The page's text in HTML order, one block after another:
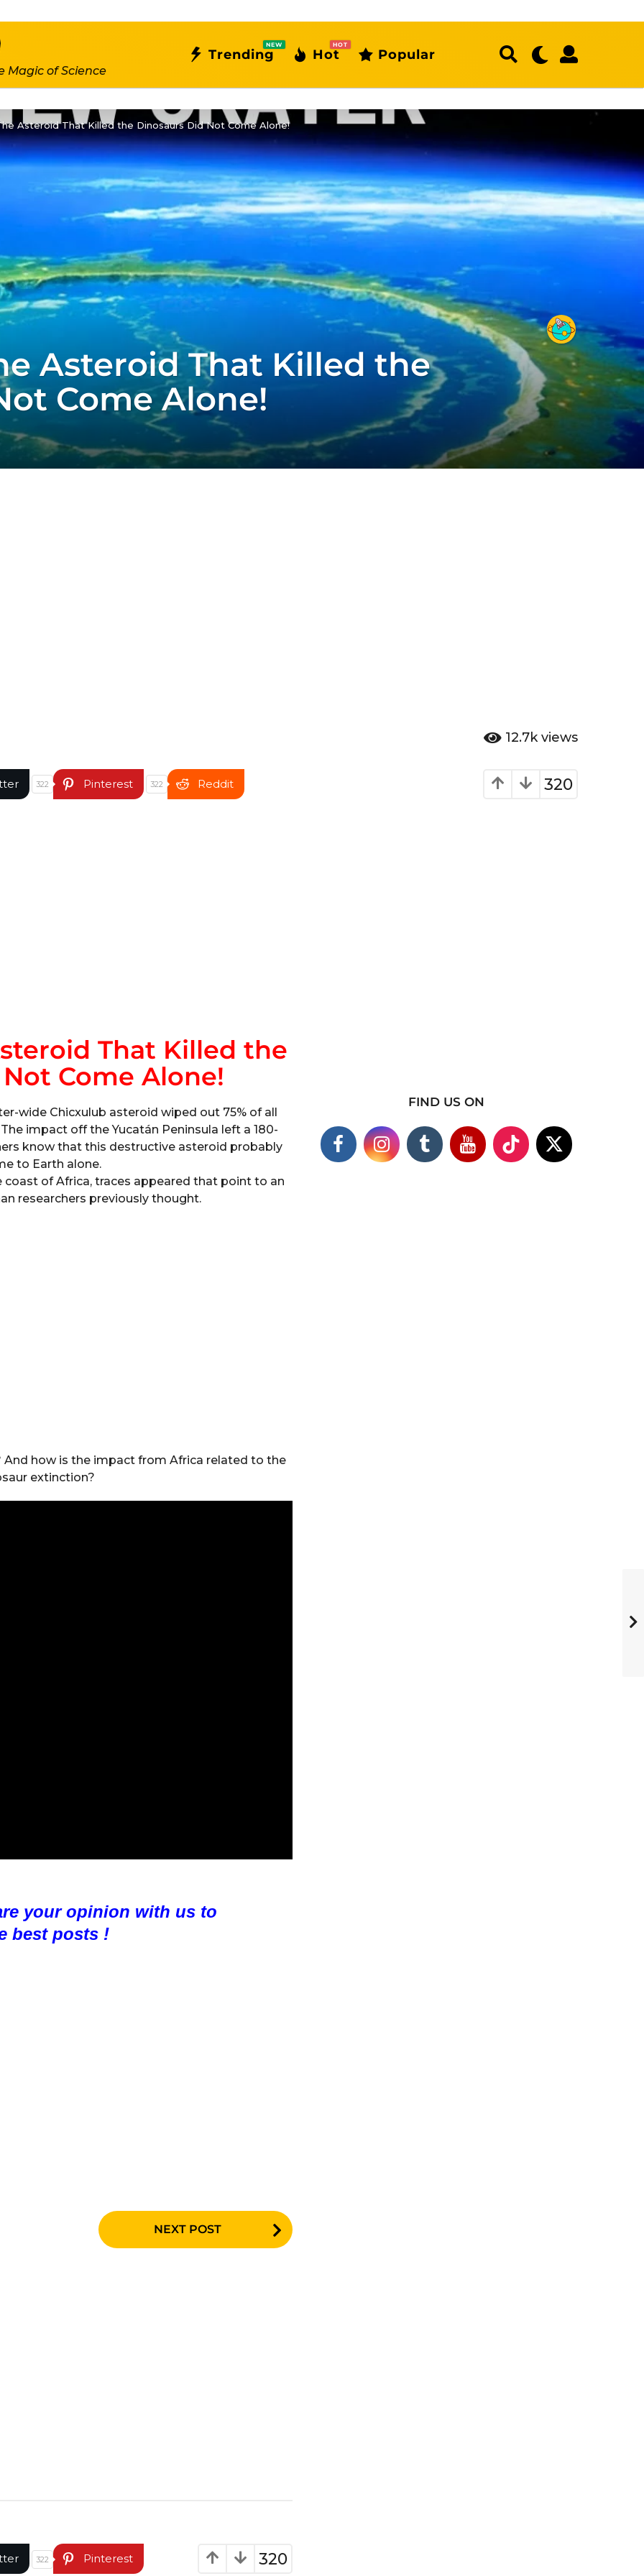
Magic of Science
Trending
NEW
Hot
HOT
Popular
Asteroid That Killed the Dinosaurs Did Not Come Alone!
Asteroid That Killed the
Come Alone!
12.7k views
320
322 Pinterest 322 Reddit
That Killed the
Come Alone!
wide Chicxulub asteroid wiped out 75% of all
impact off the Yucatán Peninsula left a 180-
know that this destructive asteroid probably
to Earth alone.
of Africa, traces appeared that point to an
researchers previously thought.
how is the impact from Africa related to the
extinction?
your opinion with us to
best posts !
NEXT POST
320
322 Pinterest
FIND US ON